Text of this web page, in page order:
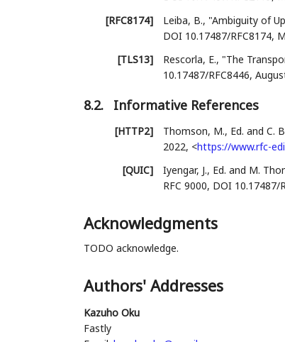
[RFC8174]
Leiba, B., "Ambiguity of
DOI 10.17487/RFC8174,
[TLS13]
Rescorla, E., "The
10.17487/RFC8446,
8.2. Informative References
[HTTP2] Thomson, M., Ed. and C.
2022, <https://www.rfc-
[QUIC]
Iyengar, J., Ed. and M.
RFC 9000, DOI 10.17487/
Acknowledgments
TODO acknowledge.
Authors' Addresses
Kazuho Oku
Fastly